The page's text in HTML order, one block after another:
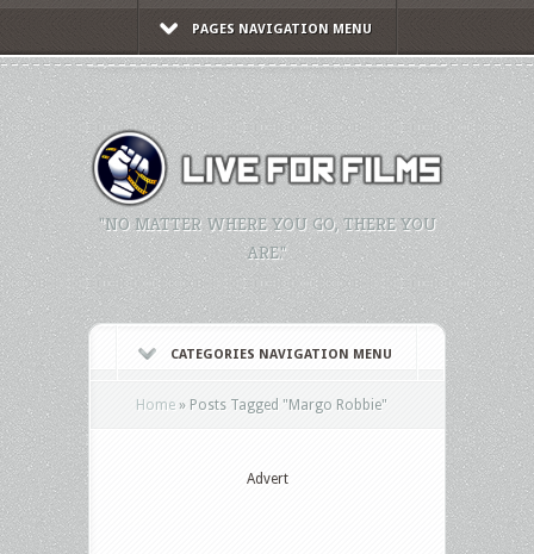
PAGES NAVIGATION MENU
"NO MATTER WHERE YOU GO, THERE YOU
ARE."
CATEGORIES NAVIGATION MENU
Home » Posts Tagged "Margo Robbie"
Advert